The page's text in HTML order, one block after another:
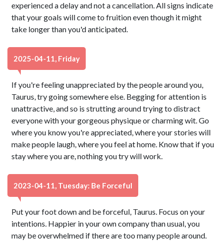
experienced a delay and not a cancellation. All signs indicate
that your goals will come to fruition even though it might
take longer than you'd anticipated.
2025-04-11, Friday
If you're feeling unappreciated by the people around you,
Taurus, try going somewhere else. Begging for attention is
unattractive, and so is strutting around trying to distract
everyone with your gorgeous physique or charming wit. Go
where you know you're appreciated, where your stories will
make people laugh, where you feel at home. Know that if you
stay where you are, nothing you try will work.
2023-04-11, Tuesday: Be Forceful
Put your foot down and be forceful, Taurus. Focus on your
intentions. Happier in your own company than usual, you
may be overwhelmed if there are too many people around.